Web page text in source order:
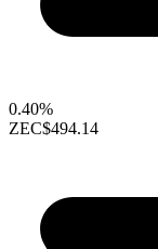
0.40%
ZEC$494.14